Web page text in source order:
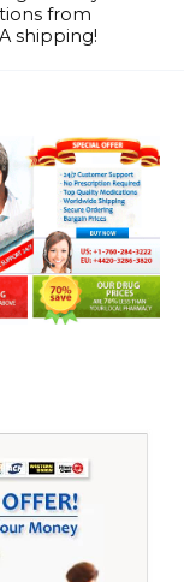
from
shipping!